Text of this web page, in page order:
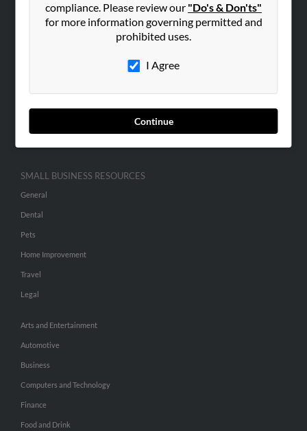
compliance. Please review our "Do's & Don'ts"
for more information governing permitted and
prohibited uses.
I Agree
Continue
SEARCH TOOLS
ADVERTISING
Advertise With Us
Hibu Inc Customer T&Cs
SMALL BUSINESS RESOURCES
General
Dental
Pets
Home Improvement
Travel
Legal
Arts and Entertainment
Automotive
Business
Computers and Technology
Finance
Food and Drink